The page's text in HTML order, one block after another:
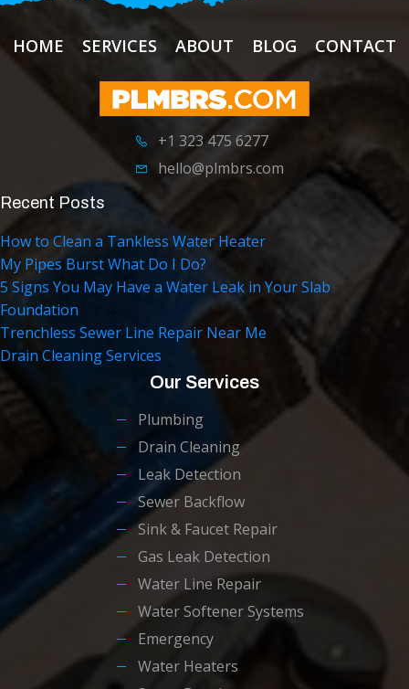
HOME SERVICES ABOUT BLOG CONTACT
+1 323 475 6277
hello@plmbrs.com
Recent Posts
How to Clean a Tankless Water Heater
My Pipes Burst What Do I Do?
5 Signs You May Have a Water Leak in Your Slab
Foundation
Trenchless Sewer Line Repair Near Me
Drain Cleaning Services
Our Services
Plumbing
Drain Cleaning
Leak Detection
Sewer Backflow
Sink & Faucet Repair
Gas Leak Detection
Water Line Repair
Water Softener Systems
Emergency
Water Heaters